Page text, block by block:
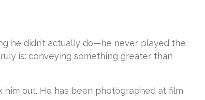
he didn’t actually do—he never played the
is: conveying something greater than
him out. He has been photographed at film